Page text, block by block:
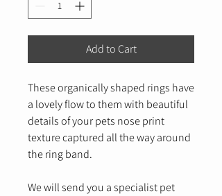
Add to Cart
These organically shaped rings have
a lovely flow to them with beautiful
details of your pets nose print
texture captured all the way around
the ring band.
We will send you a specialist pet